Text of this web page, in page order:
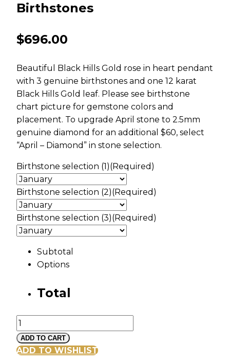
Birthstones
$696.00
Beautiful Black Hills Gold rose in heart pendant
with 3 genuine birthstones and one 12 karat
Black Hills Gold leaf. Please see birthstone
chart picture for gemstone colors and
placement. To upgrade April stone to 2.5mm
genuine diamond for an additional $60, select
“April – Diamond” in stone selection.
Birthstone selection (1)(Required)
Birthstone selection (2)(Required)
Birthstone selection (3)(Required)
Subtotal
Options
Total
Black
Hills
Gold
ADD TO CART
ADD TO WISHLIST